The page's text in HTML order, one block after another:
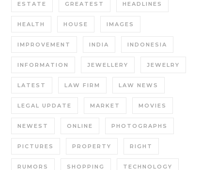
ESTATE GREATEST HEADLINES
HEALTH HOUSE IMAGES
IMPROVEMENT INDIA INDONESIA
INFORMATION JEWELLERY JEWELRY
LATEST LAW FIRM LAW NEWS
LEGAL UPDATE MARKET MOVIES
NEWEST ONLINE PHOTOGRAPHS
PICTURES PROPERTY RIGHT
RUMORS SHOPPING TECHNOLOGY